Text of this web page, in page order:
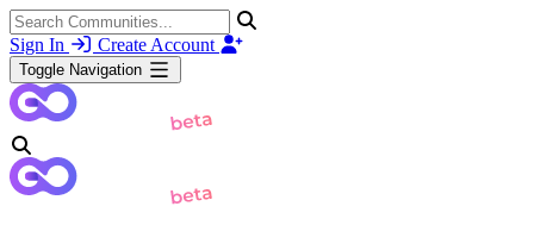
Sign In Create Account
Toggle Navigation